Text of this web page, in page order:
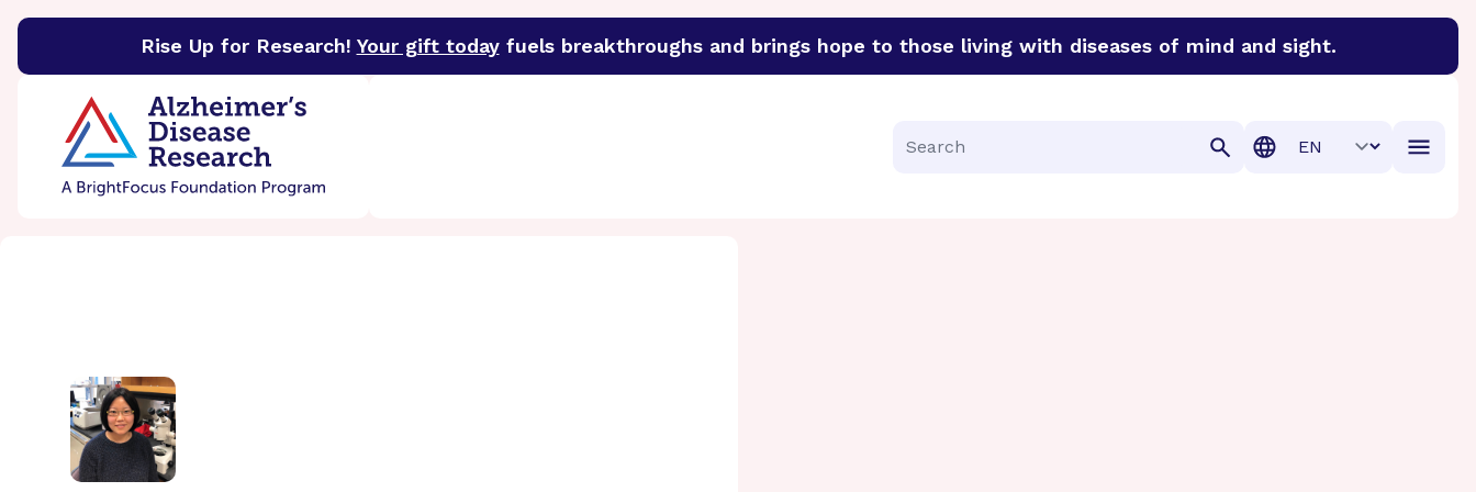
Rise Up for Research! Your gift todayfuels breakthroughs and brings hope to those living with diseases of mind and sight.
BrightFocus FoundationBrightFocus is a premier funder of groundbreaking research in an urgent effort to discover cures for Alzheimer’s disease, macular
Search
Translation